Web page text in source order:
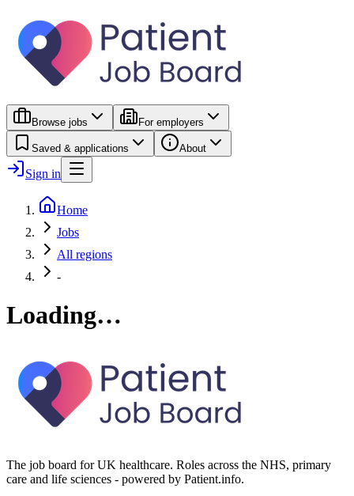
Browse jobs For employers
Saved & applications About
Sign in
Home
Jobs
All regions
-
Loading…
The job board for UK healthcare. Roles across the NHS, primary
care and life sciences - powered by Patient.info.